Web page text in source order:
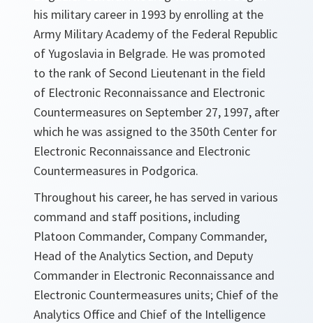
his military career in 1993 by enrolling at the
Army Military Academy of the Federal Republic
of Yugoslavia in Belgrade. He was promoted
to the rank of Second Lieutenant in the field
of Electronic Reconnaissance and Electronic
Countermeasures on September 27, 1997, after
which he was assigned to the 350th Center for
Electronic Reconnaissance and Electronic
Countermeasures in Podgorica.
Throughout his career, he has served in various
command and staff positions, including
Platoon Commander, Company Commander,
Head of the Analytics Section, and Deputy
Commander in Electronic Reconnaissance and
Electronic Countermeasures units; Chief of the
Analytics Office and Chief of the Intelligence